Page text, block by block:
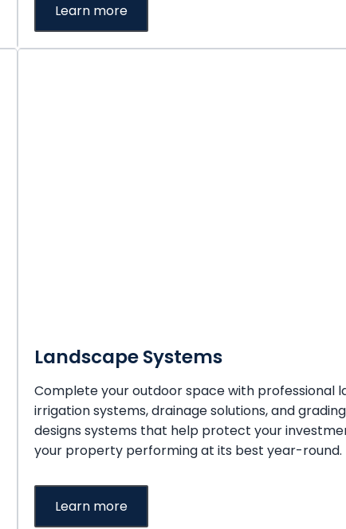
Learn more
Landscape Systems
Complete your outdoor space with professional
irrigation systems, drainage solutions, and
designs systems that help protect your
your property performing at its best year-round.
Learn more